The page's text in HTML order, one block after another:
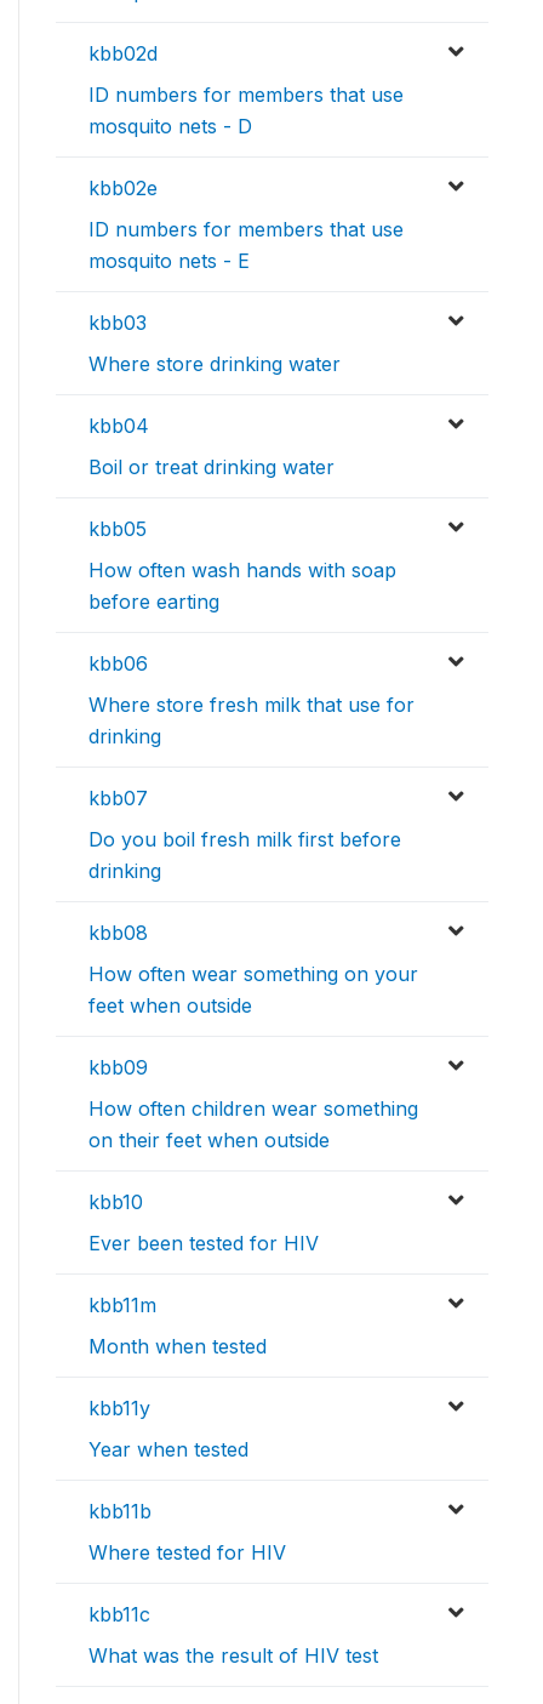
kbb02d
ID numbers for members that use
mosquito nets - D
kbb02e
ID numbers for members that use
mosquito nets - E
kbb03
Where store drinking water
kbb04
Boil or treat drinking water
kbb05
How often wash hands with soap
before earting
kbb06
Where store fresh milk that use for
drinking
kbb07
Do you boil fresh milk first before
drinking
kbb08
How often wear something on your
feet when outside
kbb09
How often children wear something
on their feet when outside
kbb10
Ever been tested for HIV
kbb11m
Month when tested
kbb11y
Year when tested
kbb11b
Where tested for HIV
kbb11c
What was the result of HIV test